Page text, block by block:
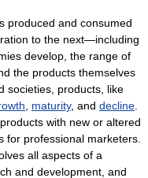
and consumed
to the next—including
develop, the range of
the products themselves
societies, products, like
maturity, and decline
with new or altered
for professional marketers.
all aspects of a
and development, and